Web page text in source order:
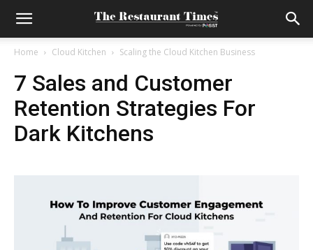
Home Cloud Kitchen Scaling the Cloud Kitchen Business
7 Sales and Customer
Retention Strategies For
Dark Kitchens